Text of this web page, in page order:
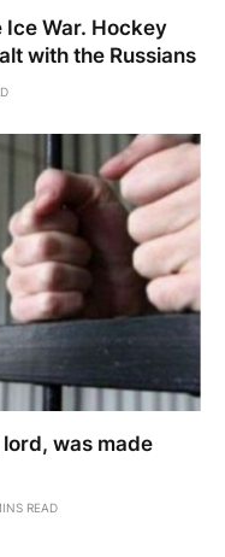
Ice War. Hockey
with the Russians
was made
READ